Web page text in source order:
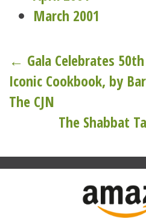
March 2001
Post
navigation
← Gala Celebrates
Iconic Cookbook, by
The CJN
The Shabbat